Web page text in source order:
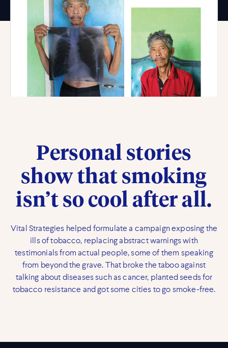
Personal stories
show that smoking
isn’t so cool after all.
Vital Strategies helped formulate a campaign exposing the
ills of tobacco, replacing abstract warnings with
testimonials from actual people, some of them speaking
from beyond the grave. That broke the taboo against
talking about diseases such as cancer, planted seeds for
tobacco resistance and got some cities to go smoke-free.